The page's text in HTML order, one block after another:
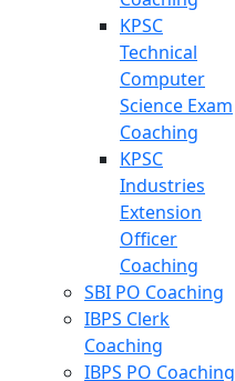
KPSC
Technical
Computer
Science Exam
Coaching
KPSC
Industries
Extension
Officer
Coaching
SBI PO Coaching
IBPS Clerk
Coaching
IBPS PO Coaching